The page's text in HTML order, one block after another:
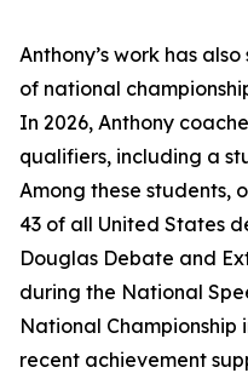
Anthony’s work has
of national
In 2026, Anthony
qualifiers, including a
Among these students,
43 of all United States
Douglas Debate and
during the National
National Championship
recent achievement